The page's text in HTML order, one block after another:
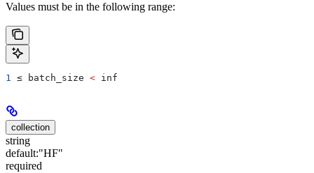
Values must be in the following range:
1 ≤ batch_size < inf
collection
string
default:"HF"
required